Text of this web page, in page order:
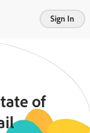
Sign In
of